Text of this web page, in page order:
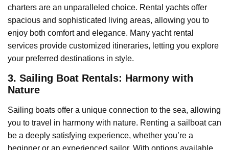
charters are an unparalleled choice. Rental yachts offer
spacious and sophisticated living areas, allowing you to
enjoy both comfort and elegance. Many yacht rental
services provide customized itineraries, letting you explore
your preferred destinations in style.
3. Sailing Boat Rentals: Harmony with
Nature
Sailing boats offer a unique connection to the sea, allowing
you to travel in harmony with nature. Renting a sailboat can
be a deeply satisfying experience, whether you’re a
beginner or an experienced sailor. With options available